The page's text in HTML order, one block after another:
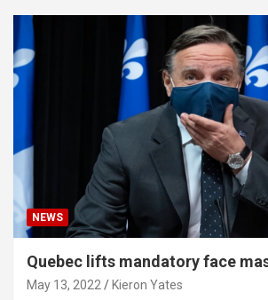
NEWS
Quebec lifts mandatory face
May 13, 2022 Kieron Yates